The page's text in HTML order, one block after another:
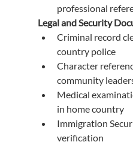
professional
Legal and Security
Criminal record
country police
Character
community
Medical
in home country
Immigration
verification